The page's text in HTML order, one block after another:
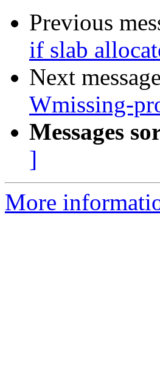
Previous
if slab
Next
Wmissing-
Messages
]
More